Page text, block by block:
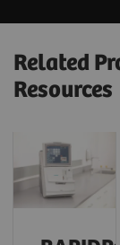
Related
Resources